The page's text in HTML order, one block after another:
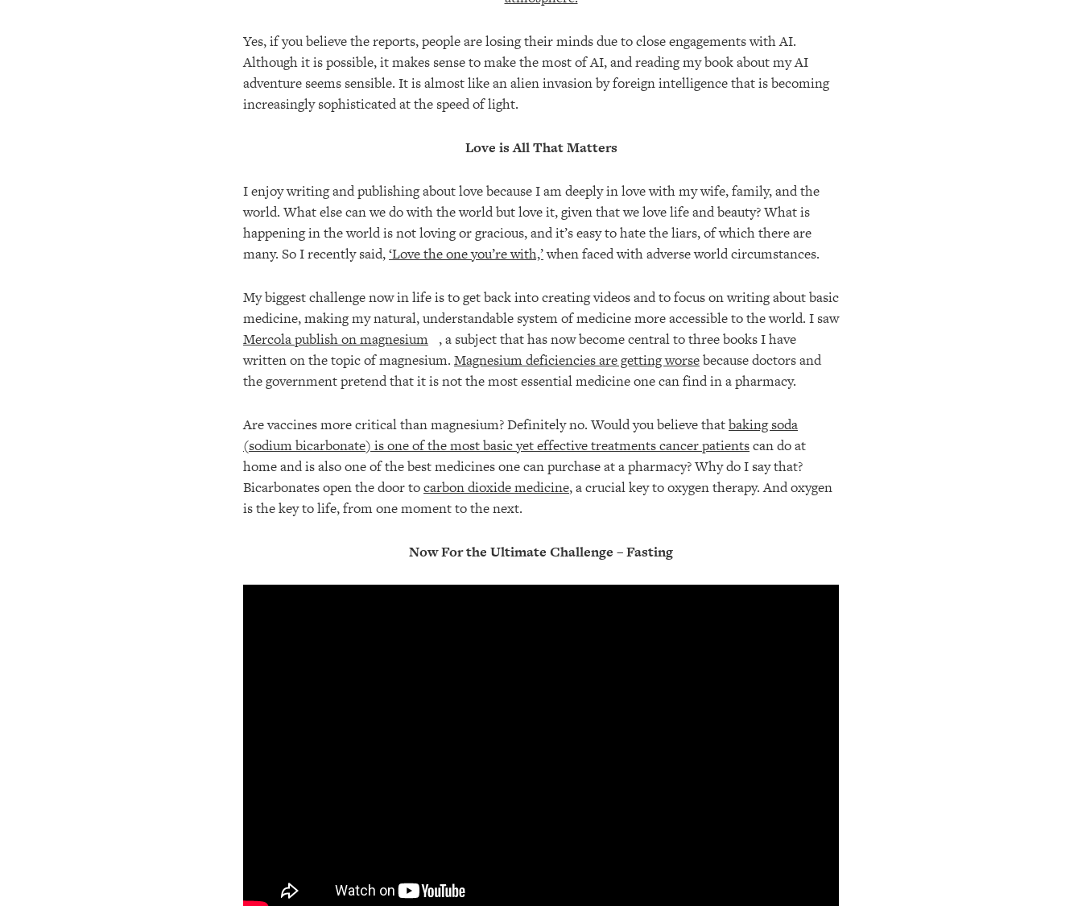
Yes, if you believe the reports, people are losing their minds due to close engagements with AI.
Although it is possible, it makes sense to make the most of AI, and reading my book about my AI
adventure seems sensible. It is almost like an alien invasion by foreign intelligence that is becoming
increasingly sophisticated at the speed of light.
Love is All That Matters
I enjoy writing and publishing about love because I am deeply in love with my wife, family, and the
world. What else can we do with the world but love it, given that we love life and beauty? What is
happening in the world is not loving or gracious, and it’s easy to hate the liars, of which there are
many. So I recently said,‘Love the one you’re with,’when faced with adverse world circumstances.
My biggest challenge now in life is to get back into creating videos and to focus on writing about basic
medicine, making my natural, understandable system of medicine more accessible to the world. I saw
Mercola publish on magnesium , a subject that has now become central to three books I have
written on the topic of magnesium. Magnesium deficiencies are getting worsebecause doctors and
the government pretend that it is not the most essential medicine one can find in a pharmacy.
Are vaccines more critical than magnesium? Definitely no. Would you believe thatbaking soda
(sodium bicarbonate) is one of the most basic yet effective treatments cancer patientscan do at
home and is also one of the best medicines one can purchase at a pharmacy? Why do I say that?
Bicarbonates open the door tocarbon dioxide medicine, a crucial key to oxygen therapy. And oxygen
is the key to life, from one moment to the next.
Now For the Ultimate Challenge – Fasting